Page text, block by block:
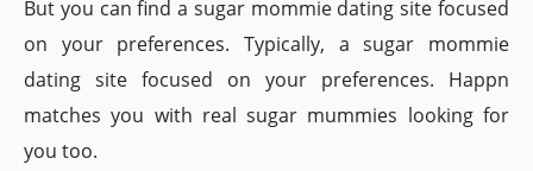
But you can find a sugar mommie dating site focused
on your preferences. Typically, a sugar mommie
dating site focused on your preferences. Happn
matches you with real sugar mummies looking for
you too.